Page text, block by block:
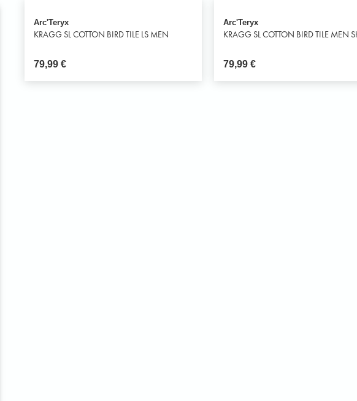
Arc'Teryx
KRAGG SL COTTON BIRD TILE LS MEN
79,99€
Arc'Teryx
KRAGG SL COTTON BIRD TILE MEN
79,99€